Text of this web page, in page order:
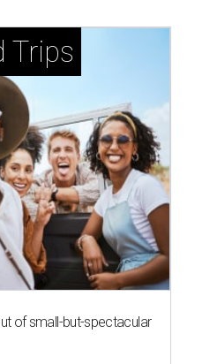
Trips
of small-but-spectacular